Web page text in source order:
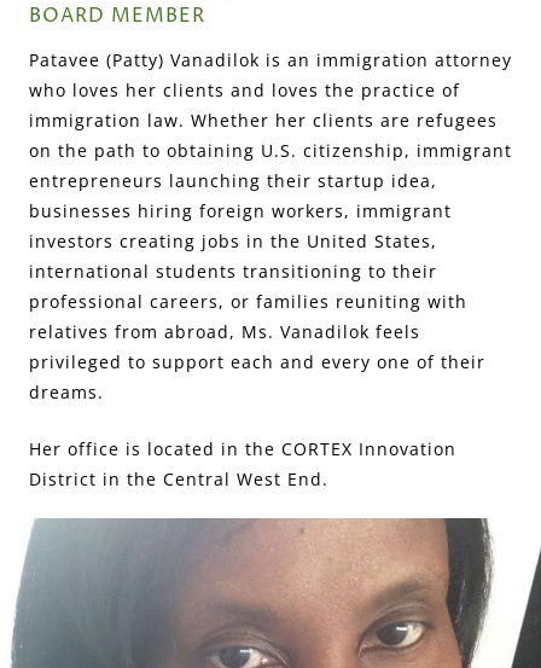
BOARD MEMBER
Patavee (Patty) Vanadilok is an immigration attorney
who loves her clients and loves the practice of
immigration law. Whether her clients are refugees
on the path to obtaining U.S. citizenship, immigrant
entrepreneurs launching their startup idea,
businesses hiring foreign workers, immigrant
investors creating jobs in the United States,
international students transitioning to their
professional careers, or families reuniting with
relatives from abroad, Ms. Vanadilok feels
privileged to support each and every one of their
dreams.
Her office is located in the CORTEX Innovation
District in the Central West End.